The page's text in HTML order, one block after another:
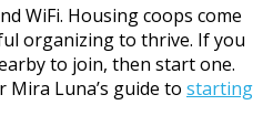
WiFi. Housing coops come
organizing to thrive. If you
to join, then start one.
Mira Luna’s guide to starting